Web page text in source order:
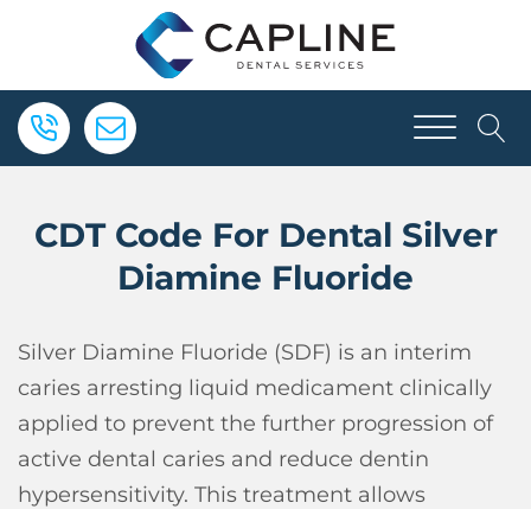
CDT Code For Dental Silver
Diamine Fluoride
Silver Diamine Fluoride (SDF) is an interim
caries arresting liquid medicament clinically
applied to prevent the further progression of
active dental caries and reduce dentin
hypersensitivity. This treatment allows